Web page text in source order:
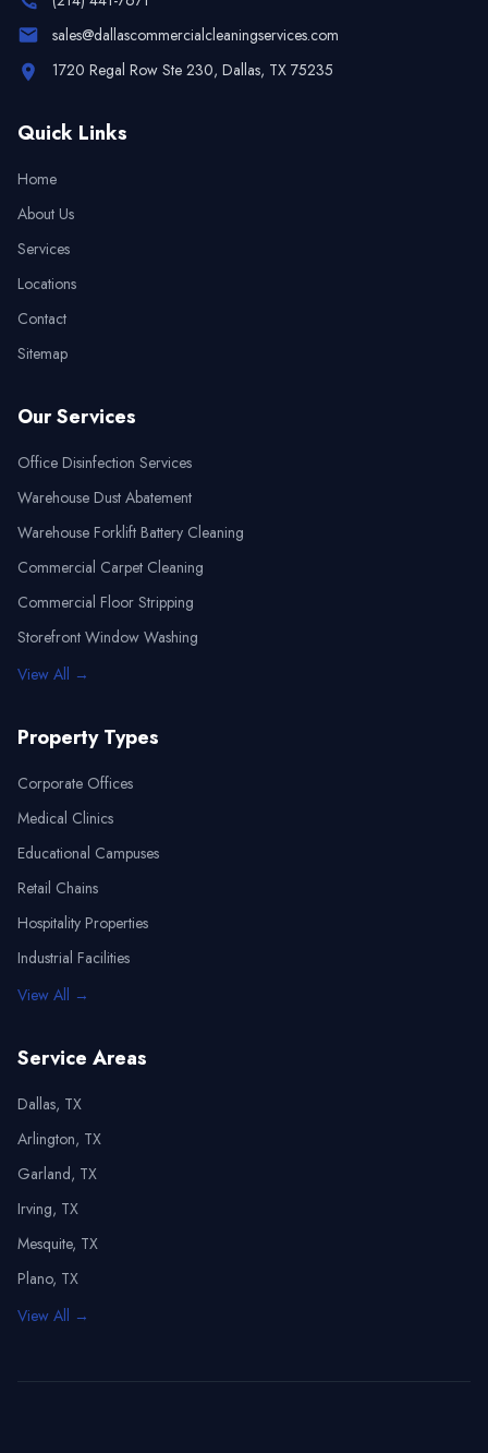
sales@dallascommercialcleaningservices.com
1720 Regal Row Ste 230, Dallas, TX 75235
Quick Links
Home
About Us
Services
Locations
Contact
Sitemap
Our Services
Office Disinfection Services
Warehouse Dust Abatement
Warehouse Forklift Battery Cleaning
Commercial Carpet Cleaning
Commercial Floor Stripping
Storefront Window Washing
View All →
Property Types
Corporate Offices
Medical Clinics
Educational Campuses
Retail Chains
Hospitality Properties
Industrial Facilities
View All →
Service Areas
Dallas, TX
Arlington, TX
Garland, TX
Irving, TX
Mesquite, TX
Plano, TX
View All →